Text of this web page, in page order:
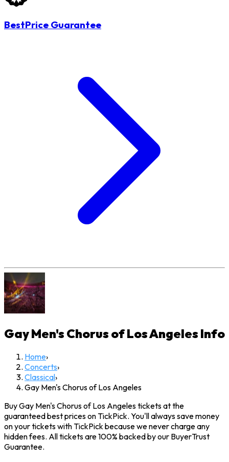
BestPrice Guarantee
Gay Men's Chorus of Los AngelesInfo
Home›
Concerts›
Classical›
Gay Men's Chorus of Los Angeles
Buy Gay Men's Chorus of Los Angeles tickets at the
guaranteed best prices on TickPick. You'll always save money
on your tickets with TickPick because we never charge any
hidden fees. All tickets are 100% backed by our BuyerTrust
Guarantee.